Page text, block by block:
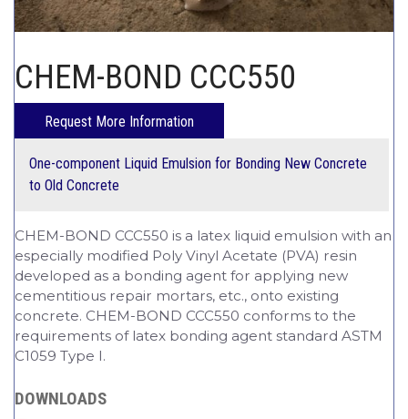
CHEM-CRETE UNIVERSITY
CHEM-BOND CCC550
One-component Liquid Emulsion for Bonding New Concrete
to Old Concrete
CHEM-BOND CCC550 is a latex liquid emulsion with an
especially modified Poly Vinyl Acetate (PVA) resin
developed as a bonding agent for applying new
cementitious repair mortars, etc., onto existing
concrete. CHEM-BOND CCC550 conforms to the
requirements of latex bonding agent standard ASTM
C1059 Type I.
DOWNLOADS